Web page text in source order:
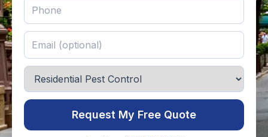
Request My Free Quote